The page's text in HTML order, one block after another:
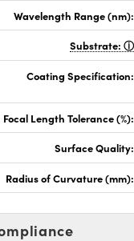
Wavelength Range (nm):
Substrate:
Coating Specification:
Focal Length Tolerance (%):
Surface Quality:
Radius of Curvature (mm):